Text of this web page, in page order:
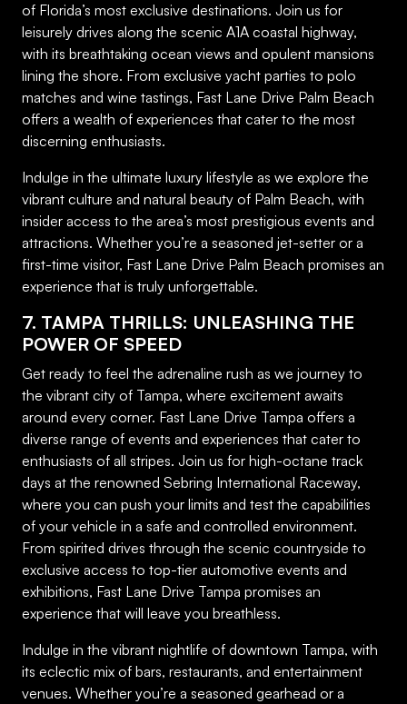
of Florida’s most exclusive destinations. Join us for
leisurely drives along the scenic A1A coastal highway,
with its breathtaking ocean views and opulent mansions
lining the shore. From exclusive yacht parties to polo
matches and wine tastings, Fast Lane Drive Palm Beach
offers a wealth of experiences that cater to the most
discerning enthusiasts.
Indulge in the ultimate luxury lifestyle as we explore the
vibrant culture and natural beauty of Palm Beach, with
insider access to the area’s most prestigious events and
attractions. Whether you’re a seasoned jet-setter or a
first-time visitor, Fast Lane Drive Palm Beach promises an
experience that is truly unforgettable.
7. TAMPA THRILLS: UNLEASHING THE
POWER OF SPEED
Get ready to feel the adrenaline rush as we journey to
the vibrant city of Tampa, where excitement awaits
around every corner. Fast Lane Drive Tampa offers a
diverse range of events and experiences that cater to
enthusiasts of all stripes. Join us for high-octane track
days at the renowned Sebring International Raceway,
where you can push your limits and test the capabilities
of your vehicle in a safe and controlled environment.
From spirited drives through the scenic countryside to
exclusive access to top-tier automotive events and
exhibitions, Fast Lane Drive Tampa promises an
experience that will leave you breathless.
Indulge in the vibrant nightlife of downtown Tampa, with
its eclectic mix of bars, restaurants, and entertainment
venues. Whether you’re a seasoned gearhead or a